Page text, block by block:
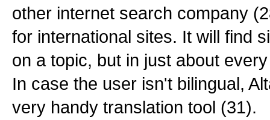
other internet search company
for international sites. It will find
on a topic, but in just about
In case the user isn't bilingual,
very handy translation tool (31).